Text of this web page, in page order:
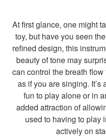
At first glance, one might
toy, but have you seen
refined design, this
beauty of tone may
can control the breath
as if you are singing.
fun to play alone or in
added attraction of
used to having to play
actively on